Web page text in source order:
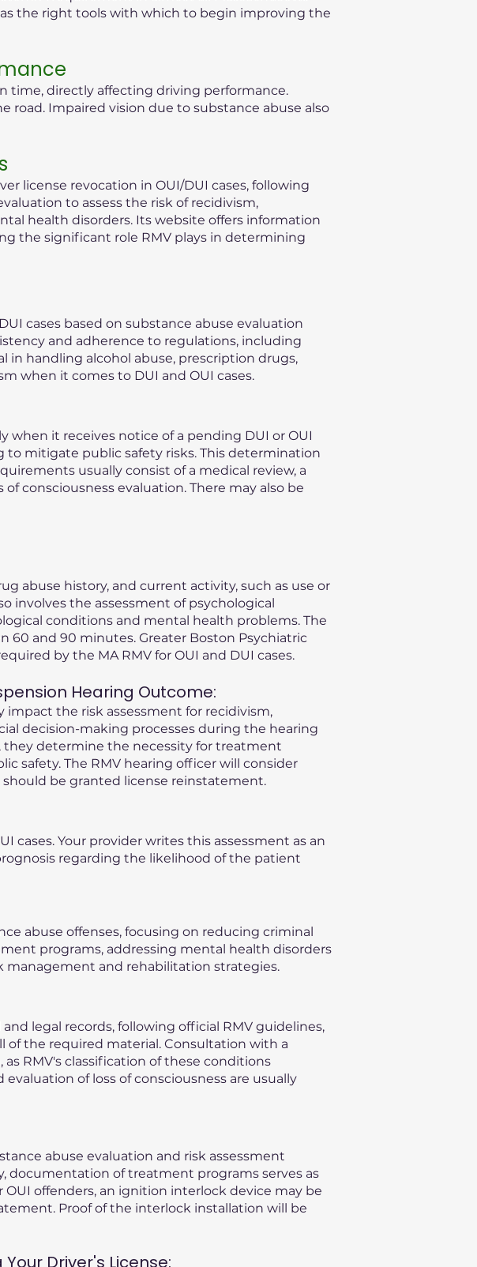
the right tools with which to begin improving the
time, directly affecting driving performance.
road. Impaired vision due to substance abuse also
license revocation in OUI/DUI cases, following
to assess the risk of recidivism,
health disorders. Its website offers information
the significant role RMV plays in determining
cases based on substance abuse evaluation
and adherence to regulations, including
in handling alcohol abuse, prescription drugs,
when it comes to DUI and OUI cases.
it receives notice of a pending DUI or OUI
to mitigate public safety risks. This determination
usually consist of a medical review, a
consciousness evaluation. There may also be
abuse history, and current activity, such as use or
involves the assessment of psychological
conditions and mental health problems. The
60 and 90 minutes. Greater Boston Psychiatric
by the MA RMV for OUI and DUI cases.
Hearing Outcome:
the risk assessment for recidivism,
decision-making processes during the hearing
they determine the necessity for treatment
safety. The RMV hearing officer will consider
be granted license reinstatement.
cases. Your provider writes this assessment as an
regarding the likelihood of the patient
abuse offenses, focusing on reducing criminal
programs, addressing mental health disorders
management and rehabilitation strategies.
legal records, following official RMV guidelines,
of the required material. Consultation with a
RMV's classification of these conditions
of loss of consciousness are usually
abuse evaluation and risk assessment
documentation of treatment programs serves as
offenders, an ignition interlock device may be
Proof of the interlock installation will be
Driver's License: